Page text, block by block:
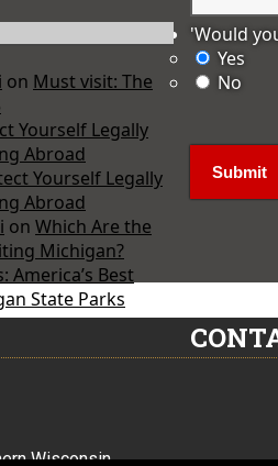
on Must visit: The
Yourself Legally
Abroad
Yourself Legally
Abroad
on Which Are the
Michigan?
America’s Best
State Parks
'Would
Yes
No
Wisconsin